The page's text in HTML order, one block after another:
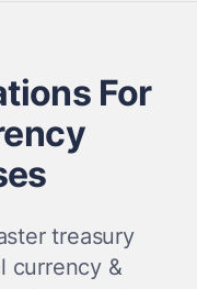
For
treasury
currency &